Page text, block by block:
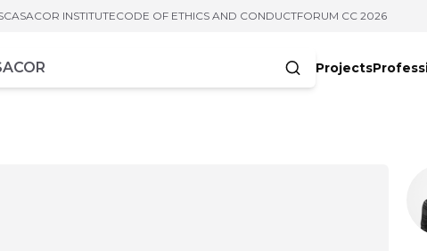
CASACOR INSTITUTECODE OF ETHICS AND CONDUCTFORUM CC 2026
Projects